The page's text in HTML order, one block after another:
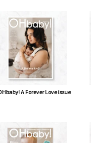
A Forever Love issue